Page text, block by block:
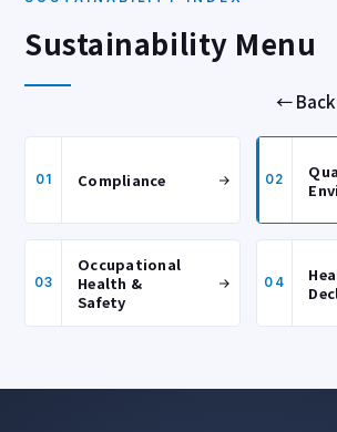
Sustainability Menu
←
01 Compliance 02
03
Occupational
Health &
Safety
04